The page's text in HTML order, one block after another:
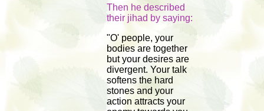
Then he described
their jihad by saying:
"O' people, your
bodies are together
but your desires are
divergent. Your talk
softens the hard
stones and your
action attracts your